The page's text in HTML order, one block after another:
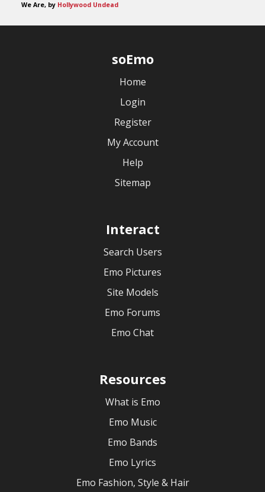
We Are, by Hollywood Undead
soEmo
Home
Login
Register
My Account
Help
Sitemap
Interact
Search Users
Emo Pictures
Site Models
Emo Forums
Emo Chat
Resources
What is Emo
Emo Music
Emo Bands
Emo Lyrics
Emo Fashion, Style & Hair